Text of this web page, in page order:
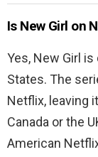
Is New Girl on
Yes, New Girl
States. The
Netflix, leaving
Canada or the
American